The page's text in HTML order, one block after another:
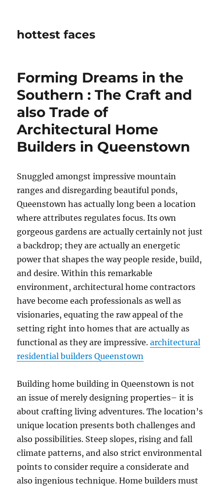
hottest faces
Forming Dreams in the
Southern : The Craft and
also Trade of
Architectural Home
Builders in Queenstown
Snuggled amongst impressive mountain
ranges and disregarding beautiful ponds,
Queenstown has actually long been a location
where attributes regulates focus. Its own
gorgeous gardens are actually certainly not just
a backdrop; they are actually an energetic
power that shapes the way people reside, build,
and desire. Within this remarkable
environment, architectural home contractors
have become each professionals as well as
visionaries, equating the raw appeal of the
setting right into homes that are actually as
functional as they are impressive.architectural
residential builders Queenstown
Building home building in Queenstown is not
an issue of merely designing properties– it is
about crafting living adventures. The location’s
unique location presents both challenges and
also possibilities. Steep slopes, rising and fall
climate patterns, and also strict environmental
points to consider require a considerate and
also ingenious technique. Home builders must